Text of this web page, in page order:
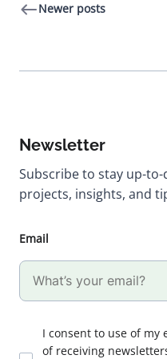
Newer posts
Newsletter
Subscribe to stay up-
projects, insights, and
Email
I consent to use of
of receiving